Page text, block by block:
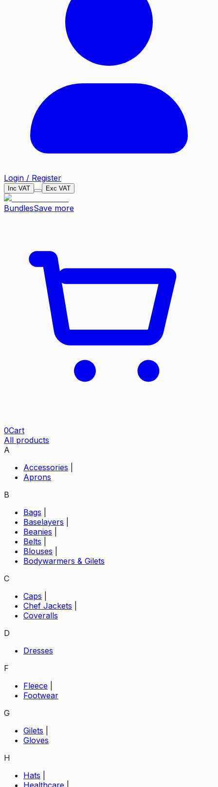
Login / Register
Inc VAT Exc VAT
BundlesSave more
0Cart
All products
A
Accessories
Aprons
B
Bags
Baselayers
Beanies
Belts
Blouses
Bodywarmers & Gilets
C
Caps
Chef Jackets
Coveralls
D
Dresses
F
Fleece
Footwear
G
Gilets
Gloves
H
Hats
Healthcare